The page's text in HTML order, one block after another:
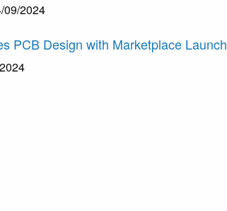
09/2024
PCB Design with Marketplace Launch